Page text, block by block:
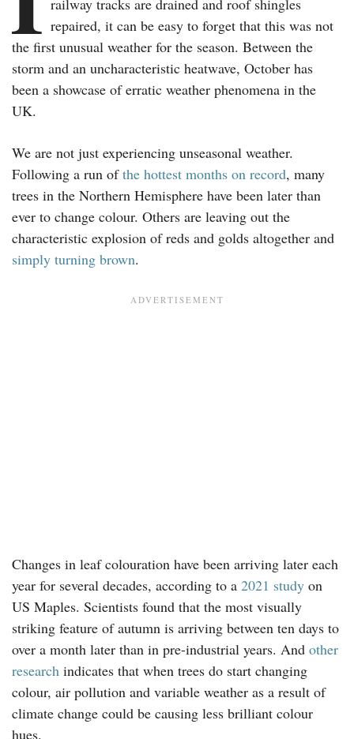
railway tracks are drained and roof shingles
repaired, it can be easy to forget that this was not
the first unusual weather for the season. Between the
storm and an uncharacteristic heatwave, October has
been a showcase of erratic weather phenomena in the
UK.
We are not just experiencing unseasonal weather.
Following a run ofthe hottest months on record, many
trees in the Northern Hemisphere have been later than
ever to change colour. Others are leaving out the
characteristic explosion of reds and golds altogether and
simply turning brown.
Changes in leaf colouration have been arriving later each
year for several decades, according to a 2021 study on
US Maples. Scientists found that the most visually
striking feature of autumn is arriving between ten days to
over a month later than in pre-industrial years. And other
research indicates that when trees do start changing
colour, air pollution and variable weather as a result of
climate change could be causing less brilliant colour
hues.